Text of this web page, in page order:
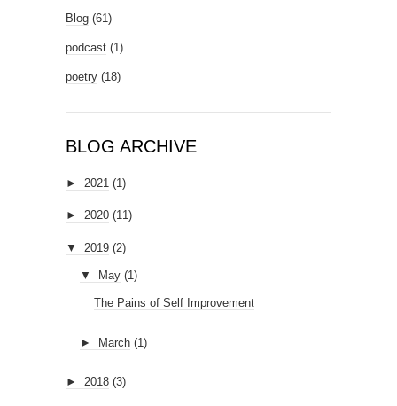
Blog (61)
podcast (1)
poetry (18)
BLOG ARCHIVE
► 2021 (1)
► 2020 (11)
▼ 2019 (2)
▼ May (1)
The Pains of Self Improvement
► March (1)
► 2018 (3)